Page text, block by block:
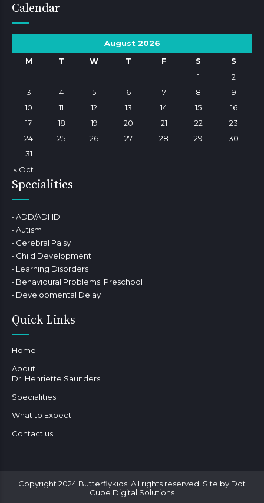
Calendar
August 2026
M
T W T F S S
« Oct
1
2
3
4 5 6 7 8
9
10
11 12 13 14 15
16
17
18 19 20 21 22
23
24
25 26 27 28 29
30
31
Specialities
• ADD/ADHD
• Autism
• Cerebral Palsy
• Child Development
• Learning Disorders
• Behavioural Problems: Preschool
• Developmental Delay
Quick Links
Home
About
Dr. Henriette Saunders
Specialities
What to Expect
Contact us
Copyright 2024 Butterflykids. All rights reserved. Site by Dot
Cube Digital Solutions